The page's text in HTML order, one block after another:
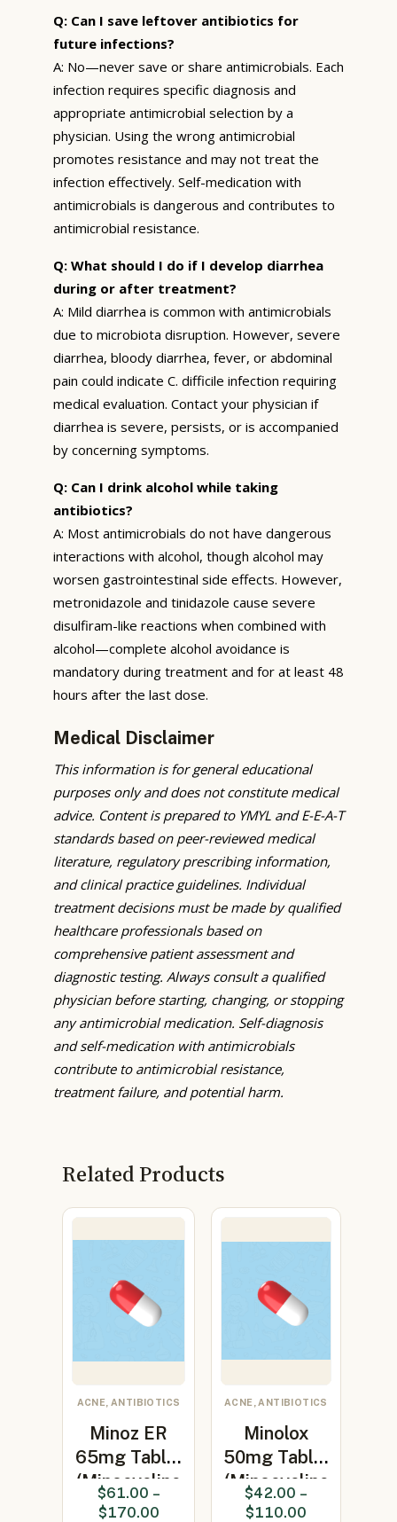
Q: Can I save leftover antibiotics for
future infections?
A: No—never save or share antimicrobials. Each
infection requires specific diagnosis and
appropriate antimicrobial selection by a
physician. Using the wrong antimicrobial
promotes resistance and may not treat the
infection effectively. Self-medication with
antimicrobials is dangerous and contributes to
antimicrobial resistance.
Q: What should I do if I develop diarrhea
during or after treatment?
A: Mild diarrhea is common with antimicrobials
due to microbiota disruption. However, severe
diarrhea, bloody diarrhea, fever, or abdominal
pain could indicate C. difficile infection requiring
medical evaluation. Contact your physician if
diarrhea is severe, persists, or is accompanied
by concerning symptoms.
Q: Can I drink alcohol while taking
antibiotics?
A: Most antimicrobials do not have dangerous
interactions with alcohol, though alcohol may
worsen gastrointestinal side effects. However,
metronidazole and tinidazole cause severe
disulfiram-like reactions when combined with
alcohol—complete alcohol avoidance is
mandatory during treatment and for at least 48
hours after the last dose.
Medical Disclaimer
This information is for general educational
purposes only and does not constitute medical
advice. Content is prepared to YMYL and E-E-A-T
standards based on peer-reviewed medical
literature, regulatory prescribing information,
and clinical practice guidelines. Individual
treatment decisions must be made by qualified
healthcare professionals based on
comprehensive patient assessment and
diagnostic testing. Always consult a qualified
physician before starting, changing, or stopping
any antimicrobial medication. Self-diagnosis
and self-medication with antimicrobials
contribute to antimicrobial resistance,
treatment failure, and potential harm.
Related Products
ACNE, ANTIBIOTICS
Minoz ER
65mg Tablet
(Minocycline
65mg)
$61.00 –
$170.00
ACNE, ANTIBIOTICS
Minolox
50mg Tablet
(Minocycline
50mg)
$42.00 –
$110.00